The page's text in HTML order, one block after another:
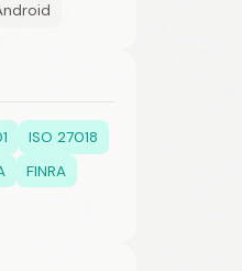
ISO 27018
FINRA